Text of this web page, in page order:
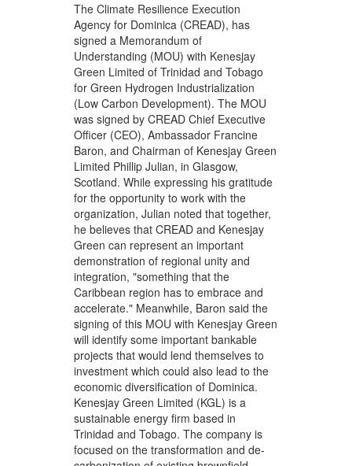
The Climate Resilience Execution
Agency for Dominica (CREAD), has
signed a Memorandum of
Understanding (MOU) with Kenesjay
Green Limited of Trinidad and Tobago
for Green Hydrogen Industrialization
(Low Carbon Development). The MOU
was signed by CREAD Chief Executive
Officer (CEO), Ambassador Francine
Baron, and Chairman of Kenesjay Green
Limited Phillip Julian, in Glasgow,
Scotland. While expressing his gratitude
for the opportunity to work with the
organization, Julian noted that together,
he believes that CREAD and Kenesjay
Green can represent an important
demonstration of regional unity and
integration, "something that the
Caribbean region has to embrace and
accelerate." Meanwhile, Baron said the
signing of this MOU with Kenesjay Green
will identify some important bankable
projects that would lend themselves to
investment which could also lead to the
economic diversification of Dominica.
Kenesjay Green Limited (KGL) is a
sustainable energy firm based in
Trinidad and Tobago. The company is
focused on the transformation and de-